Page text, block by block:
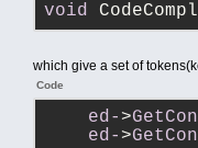
void
which give a set of
Code
ed- >
ed- >